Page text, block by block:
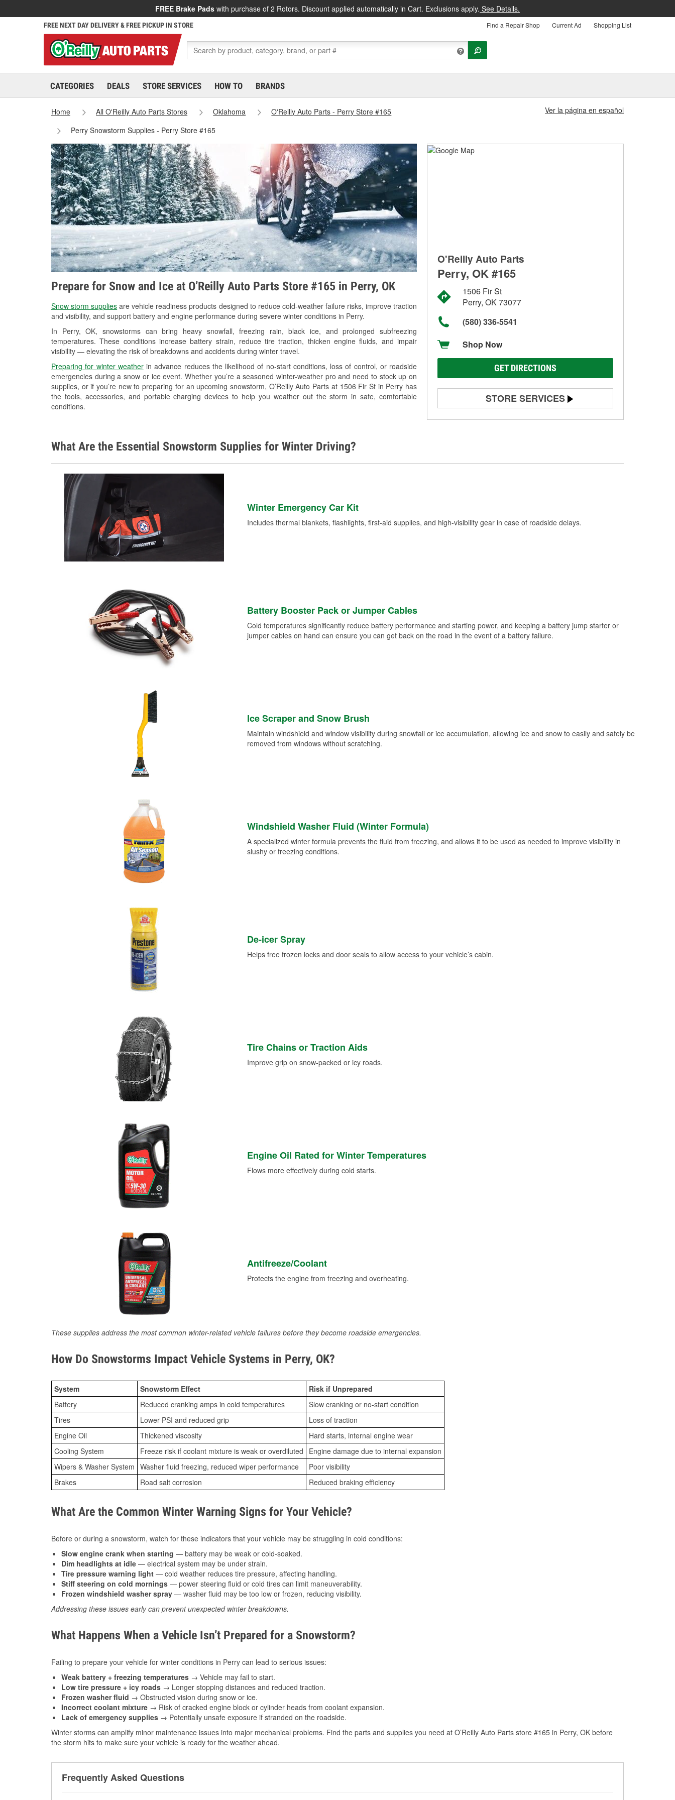
FREE Brake Pads with purchase of 2 Rotors. Discount applied automatically in Cart. Exclusions apply. See Details.
FREE NEXT DAY DELIVERY & FREE PICKUP IN STORE Find a Repair Shop Current Ad Shopping List
CATEGORIES DEALS STORE SERVICES HOW TO BRANDS
Home All O'Reilly Auto Parts Stores Oklahoma
O'Reilly Auto Parts - Perry Store #165
Perry Snowstorm Supplies - Perry Store #165
Ver la página en español
Prepare for Snow and Ice at O’Reilly Auto Parts Store #165 in Perry, OK
Snow storm supplies are vehicle readiness products designed to reduce cold-weather failure risks, improve traction
and visibility, and support battery and engine performance during severe winter conditions in Perry.
In Perry, OK, snowstorms can bring heavy snowfall, freezing rain, black ice, and prolonged subfreezing
temperatures. These conditions increase battery strain, reduce tire traction, thicken engine fluids, and impair
visibility — elevating the risk of breakdowns and accidents during winter travel.
Preparing for winter weatherin advance reduces the likelihood of no-start conditions, loss of control, or roadside
emergencies during a snow or ice event. Whether you’re a seasoned winter-weather pro and need to stock up on
supplies, or if you’re new to preparing for an upcoming snowstorm, O’Reilly Auto Parts at 1506 Fir St in Perry has
the tools, accessories, and portable charging devices to help you weather out the storm in safe, comfortable
conditions.
O'Reilly Auto Parts
Perry, OK #165
1506 Fir St
Perry, OK 73077
(580) 336-5541
Shop Now
GET DIRECTIONS
STORE SERVICES
Battery Testing
Loaner Tool Program
What Are the Essential Snowstorm Supplies for Winter Driving?
Winter Emergency Car Kit
Includes thermal blankets, flashlights, first-aid supplies, and high-visibility gear in case of roadside delays.
Battery Booster Pack or Jumper Cables
Cold temperatures significantly reduce battery performance and starting power, and keeping a battery jump starter or
jumper cables on hand can ensure you can get back on the road in the event of a battery failure.
Ice Scraper and Snow Brush
Maintain windshield and window visibility during snowfall or ice accumulation, allowing ice and snow to easily and safely be
removed from windows without scratching.
Windshield Washer Fluid (Winter Formula)
A specialized winter formula prevents the fluid from freezing, and allows it to be used as needed to improve visibility in
slushy or freezing conditions.
De-icer Spray
Helps free frozen locks and door seals to allow access to your vehicle’s cabin.
Tire Chains or Traction Aids
Improve grip on snow-packed or icy roads.
Engine Oil Rated for Winter Temperatures
Flows more effectively during cold starts.
Antifreeze/Coolant
Protects the engine from freezing and overheating.
These supplies address the most common winter-related vehicle failures before they become roadside emergencies.
How Do Snowstorms Impact Vehicle Systems in Perry, OK?
System Snowstorm Effect
Risk if Unprepared
Battery
Reduced cranking amps in cold temperatures
Slow cranking or no-start condition
Tires
Lower PSI and reduced grip
Loss of traction
Engine Oil
Thickened viscosity
Hard starts, internal engine wear
Cooling System
Freeze risk if coolant mixture is weak or overdiluted
Engine damage due to internal expansion
Wipers & Washer System Washer fluid freezing, reduced wiper performance
Poor visibility
Brakes
Road salt corrosion Reduced braking efficiency
What Are the Common Winter Warning Signs for Your Vehicle?
Before or during a snowstorm, watch for these indicators that your vehicle may be struggling in cold conditions:
Slow engine crank when starting — battery may be weak or cold-soaked.
Dim headlights at idle — electrical system may be under strain.
Tire pressure warning light — cold weather reduces tire pressure, affecting handling.
Stiff steering on cold mornings — power steering fluid or cold tires can limit maneuverability.
Frozen windshield washer spray — washer fluid may be too low or frozen, reducing visibility.
Addressing these issues early can prevent unexpected winter breakdowns.
What Happens When a Vehicle Isn’t Prepared for a Snowstorm?
Failing to prepare your vehicle for winter conditions in Perry can lead to serious issues:
Weak battery + freezing temperatures → Vehicle may fail to start.
Low tire pressure + icy roads → Longer stopping distances and reduced traction.
Frozen washer fluid → Obstructed vision during snow or ice.
Incorrect coolant mixture → Risk of cracked engine block or cylinder heads from coolant expansion.
Lack of emergency supplies → Potentially unsafe exposure if stranded on the roadside.
Winter storms can amplify minor maintenance issues into major mechanical problems. Find the parts and supplies you need at O’Reilly Auto Parts store #165 in Perry, OK before
the storm hits to make sure your vehicle is ready for the weather ahead.
Frequently Asked Questions